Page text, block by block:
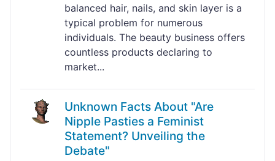
balanced hair, nails, and skin layer is a
typical problem for numerous
individuals. The beauty business offers
countless products declaring to
market...
Unknown Facts About "Are
Nipple Pasties a Feminist
Statement? Unveiling the
Debate"